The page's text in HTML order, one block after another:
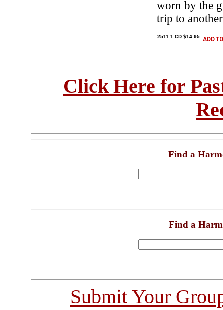
worn by the
trip to
2511 1 CD $14.95
Click Here for
Find a
Find a
Submit Your